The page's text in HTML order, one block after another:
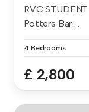
RVC
Potters Bar ...
4 Bedrooms
£ 2,800